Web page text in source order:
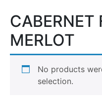
CABERNET
MERLOT
No products
selection.